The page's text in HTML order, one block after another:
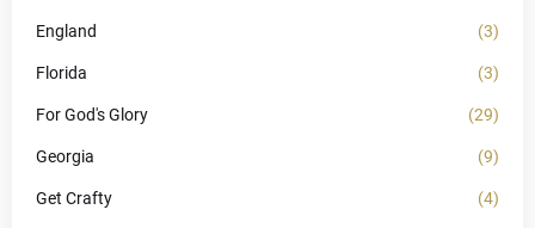
England (3)
Florida (3)
For God's Glory (29)
Georgia (9)
Get Crafty (4)